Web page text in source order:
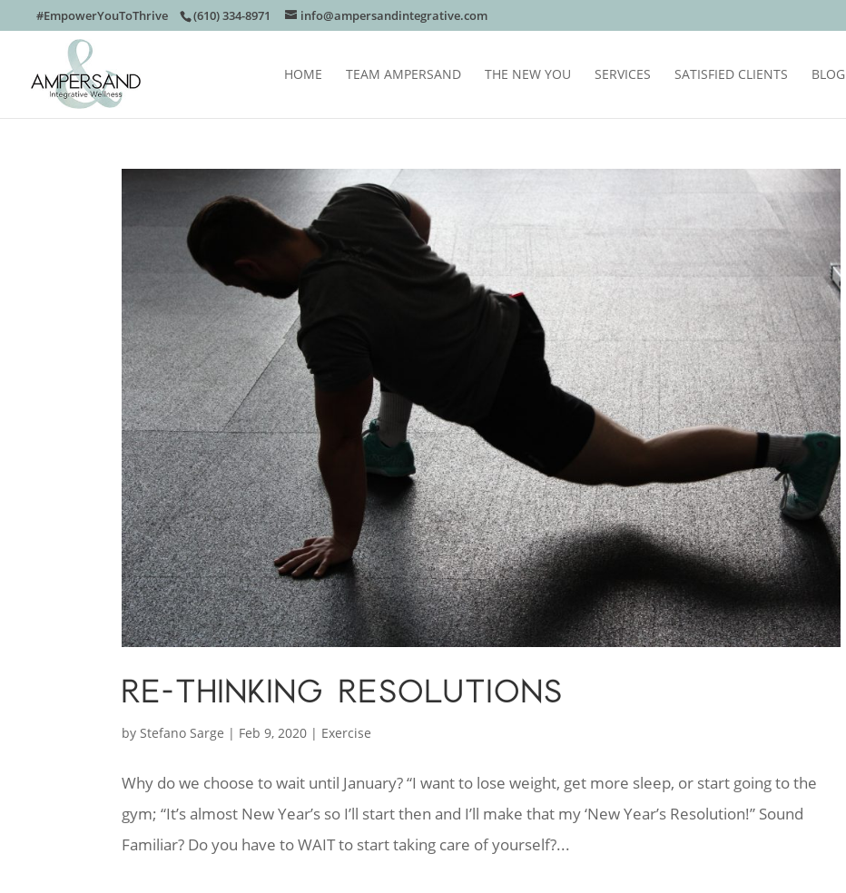
#EmpowerYouToThrive (610) 334-8971 info@ampersandintegrative.com
HOME TEAM AMPERSAND THE NEW YOU SERVICES SATISFIED CLIENTS BLOG
RE-THINKING RESOLUTIONS
byStefano Sarge | Feb 9, 2020 | Exercise
Why do we choose to wait until January? “I want to lose weight, get more sleep, or start going to the
gym; “It’s almost New Year’s so I’ll start then and I’ll make that my ‘New Year’s Resolution!” Sound
Familiar? Do you have to WAIT to start taking care of yourself?...